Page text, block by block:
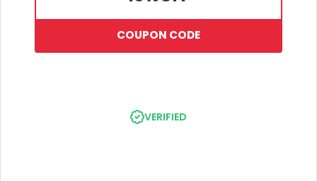
COUPON CODE
VERIFIED